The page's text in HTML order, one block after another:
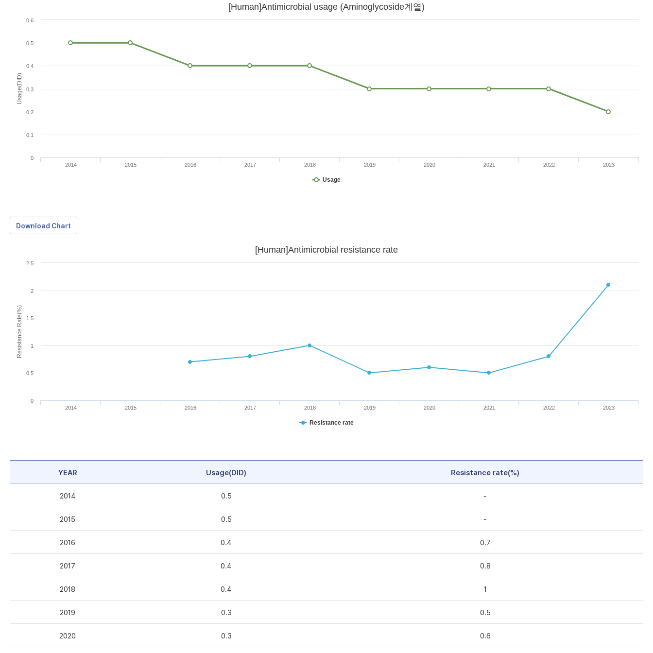
Usage(DID)
[Human]Antimicrobial usage (Aminoglycoside계열)
Usage
2014 2015 2016 2017 2018 2019 2020 2021 2022 2023
0
0.1
0.2
0.3
0.4
0.5
0.6
Download Chart
Resistance Rate(%)
[Human]Antimicrobial resistance rate
Resistance rate
2014 2015 2016 2017 2018 2019 2020 2021 2022 2023
0
0.5
1
1.5
2
2.5
YEAR Usage(DID) Resistance rate(%)
2014 0.5 -
2015 0.5 -
2016 0.4 0.7
2017 0.4 0.8
2018 0.4 1
2019 0.3 0.5
2020 0.3 0.6